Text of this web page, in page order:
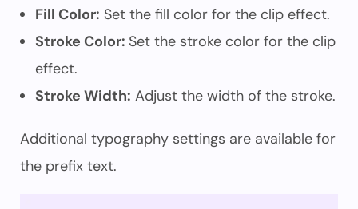
Fill Color: Set the fill color for the clip effect.
Stroke Color: Set the stroke color for the clip
effect.
Stroke Width: Adjust the width of the stroke.
Additional typography settings are available for
the prefix text.